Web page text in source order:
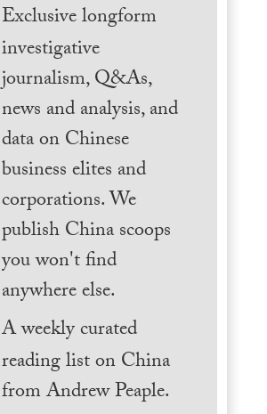
Exclusive longform
investigative
journalism, Q&As,
news and analysis, and
data on Chinese
business elites and
corporations. We
publish China scoops
you won't find
anywhere else.
A weekly curated
reading list on China
from Andrew Peaple.